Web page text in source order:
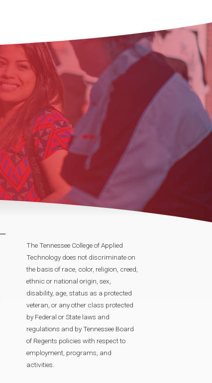
The Tennessee College of Applied
Technology does not discriminate on
the basis of race, color, religion, creed,
ethnic or national origin, sex,
disability, age, status as a protected
veteran, or any other class protected
by Federal or State laws and
regulations and by Tennessee Board
of Regents policies with respect to
employment, programs, and
activities.